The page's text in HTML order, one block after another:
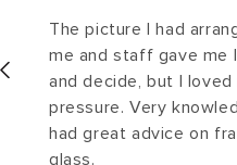
The picture I had
me and staff gave
and decide, but I
pressure. Very
had great advice on
glass.